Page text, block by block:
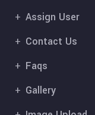
Assign User
Contact Us
Faqs
Gallery